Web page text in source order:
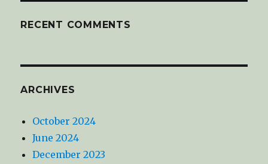
RECENT COMMENTS
ARCHIVES
October 2024
June 2024
December 2023